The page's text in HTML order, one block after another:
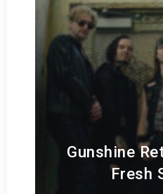
Gunshine
Fresh